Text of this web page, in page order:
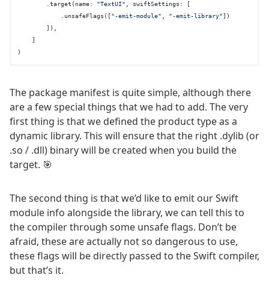
        .target(name:
"TextUI"
, swiftSettings: [
            .unsafeFlags([
"-emit-module" "-emit-library"])
        ]),
    ]
The package manifest is quite simple, although there
are a few special things that we had to add. The very
first thing is that we defined the product type as a
dynamic library. This will ensure that the right .dylib (or
.so / .dll) binary will be created when you build the
target. 🎯
The second thing is that we’d like to emit our Swift
module info alongside the library, we can tell this to
the compiler through some unsafe flags. Don’t be
afraid, these are actually not so dangerous to use,
these flags will be directly passed to the Swift compiler,
but that’s it.